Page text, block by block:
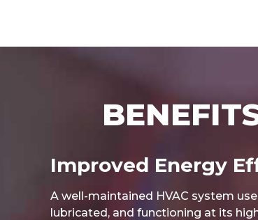
Improved Energy
A well-maintained HVAC system
lubricated, and functioning at its